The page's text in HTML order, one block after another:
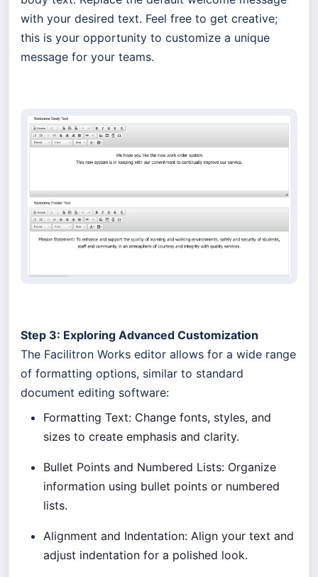
with your desired text. Feel free to get creative;
this is your opportunity to customize a unique
message for your teams.
Step 3: Exploring Advanced Customization
The Facilitron Works editor allows for a wide range
of formatting options, similar to standard
document editing software:
Formatting Text: Change fonts, styles, and
sizes to create emphasis and clarity.
Bullet Points and Numbered Lists: Organize
information using bullet points or numbered
lists.
Alignment and Indentation: Align your text and
adjust indentation for a polished look.